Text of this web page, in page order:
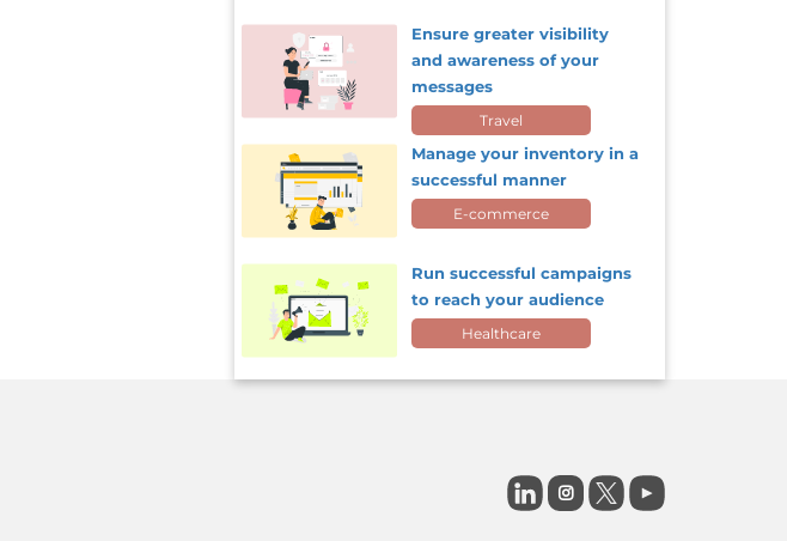
Ensure greater visibility
and awareness of your
messages
Travel
Manage your inventory in a
successful manner
E-commerce
Run successful campaigns
to reach your audience
Healthcare
